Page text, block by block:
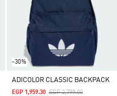
-30%
ADICOLOR CLASSIC BACKPACK
Price Reduced From
EGP 2,799.00To
EGP 1,959.30